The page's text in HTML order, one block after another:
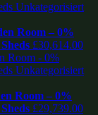
Room – 0%
£30,614.00
Room – 0%
£29,739.00